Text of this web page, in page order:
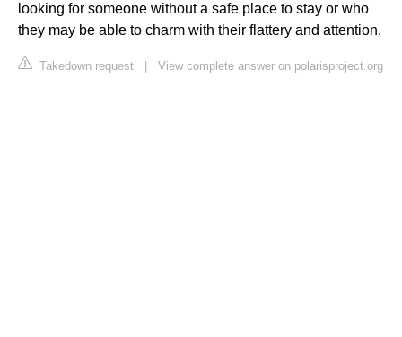
looking for someone without a safe place to stay or who
they may be able to charm with their flattery and attention.
Takedown request View complete answer on polarisproject.org